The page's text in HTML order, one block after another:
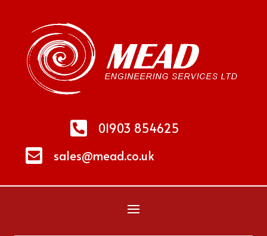
 01903 854625
 sales@mead.co.uk